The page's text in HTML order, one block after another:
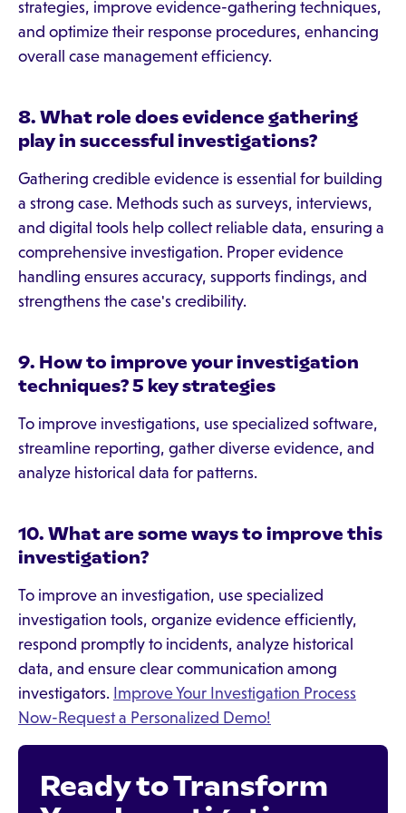
strategies, improve evidence-gathering techniques,
and optimize their response procedures, enhancing
overall case management efficiency.
8. What role does evidence gathering
play in successful investigations?
Gathering credible evidence is essential for building
a strong case. Methods such as surveys, interviews,
and digital tools help collect reliable data, ensuring a
comprehensive investigation. Proper evidence
handling ensures accuracy, supports findings, and
strengthens the case's credibility.
9. How to improve your investigation
techniques? 5 key strategies
To improve investigations, use specialized software,
streamline reporting, gather diverse evidence, and
analyze historical data for patterns.
10. What are some ways to improve this
investigation?
To improve an investigation, use specialized
investigation tools, organize evidence efficiently,
respond promptly to incidents, analyze historical
data, and ensure clear communication among
investigators. Improve Your Investigation Process
Now-Request a Personalized Demo!
Ready to Transform